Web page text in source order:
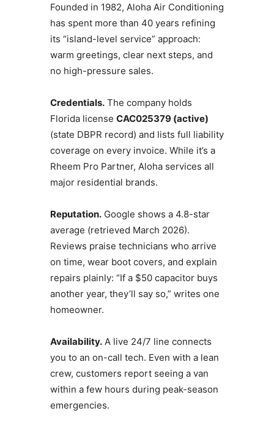
Founded in 1982, Aloha Air Conditioning
has spent more than 40 years refining
its “island-level service” approach:
warm greetings, clear next steps, and
no high-pressure sales.
Credentials.The company holds
Florida license CAC025379 (active)
(state DBPR record) and lists full liability
coverage on every invoice. While it’s a
Rheem Pro Partner, Aloha services all
major residential brands.
Reputation.Google shows a 4.8-star
average (retrieved March 2026).
Reviews praise technicians who arrive
on time, wear boot covers, and explain
repairs plainly: “If a $50 capacitor buys
another year, they’ll say so,” writes one
homeowner.
Availability.A live 24/7 line connects
you to an on-call tech. Even with a lean
crew, customers report seeing a van
within a few hours during peak-season
emergencies.